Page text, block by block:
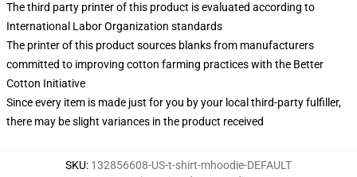
The third party printer of this product is evaluated according to
International Labor Organization standards
The printer of this product sources blanks from manufacturers
committed to improving cotton farming practices with the Better
Cotton Initiative
Since every item is made just for you by your local third-party fulfiller,
there may be slight variances in the product received
SKU: 132856608-US-t-shirt-mhoodie-DEFAULT